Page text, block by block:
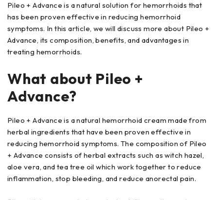
Pileo + Advance is a natural solution for hemorrhoids that
has been proven effective in reducing hemorrhoid
symptoms. In this article, we will discuss more about Pileo +
Advance, its composition, benefits, and advantages in
treating hemorrhoids.
What about Pileo +
Advance?
Pileo + Advance is a natural hemorrhoid cream made from
herbal ingredients that have been proven effective in
reducing hemorrhoid symptoms. The composition of Pileo
+ Advance consists of herbal extracts such as witch hazel,
aloe vera, and tea tree oil which work together to reduce
inflammation, stop bleeding, and reduce anorectal pain.